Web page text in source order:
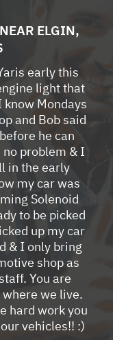
ELGIN,
early this
light that
Mondays
and Bob said
he can
problem & I
in the early
my car was
Solenoid
to be picked
up my car
& I only bring
shop as
You are
we live.
hard work you
vehicles!! :)